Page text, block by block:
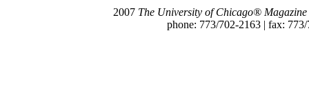
2007 The University of Chicago® Magazine
phone: 773/702-2163 | fax: